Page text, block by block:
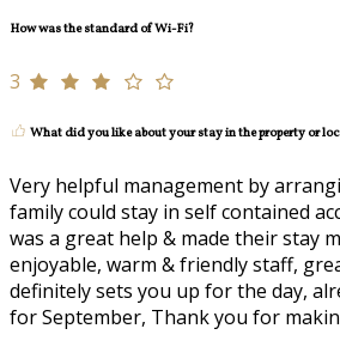
How was the standard of Wi-Fi?
3
What did you like about your stay in the property or
Very helpful management by
family could stay in self contained
was a great help & made their stay
enjoyable, warm & friendly staff,
definitely sets you up for the day,
for September, Thank you for